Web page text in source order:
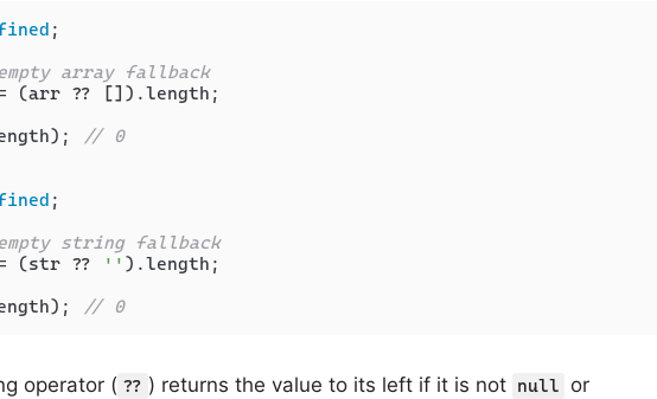
;
array fallback
= (arr ?? []).length ;
// 0
;
string fallback
(str ?? '' ).length ;
// 0
operator ( ?? ) returns the value to its left if it is not null or